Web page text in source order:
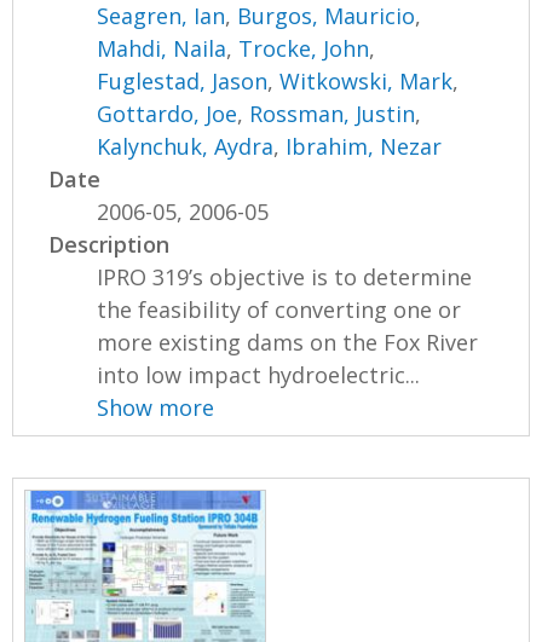
Seagren, Ian, Burgos, Mauricio,
Mahdi, Naila, Trocke, John,
Fuglestad, Jason,Witkowski, Mark,
Gottardo, Joe, Rossman, Justin,
Kalynchuk, Aydra, Ibrahim, Nezar
Date
2006-05, 2006-05
Description
IPRO 319’s objective is to determine
the feasibility of converting one or
more existing dams on the Fox River
into low impact hydroelectric...
Show more